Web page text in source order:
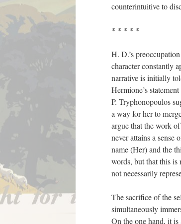
counterintuitive to
* * * * *
H. D.’s
character constantly
narrative is initially
Hermione’s
P. Tryphonopoulos
a way for her to
argue that the work
never attains a
name (Her) and the
words, but that this
not necessarily
The sacrifice of the
simultaneously
On the one hand, it